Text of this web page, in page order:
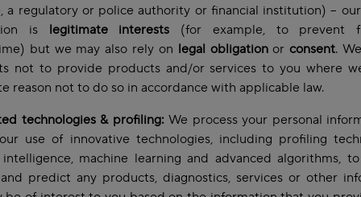
a regulatory or police authority or financial institution) –
is legitimate interests (for example, to prevent
but we may also rely on legal obligationor consent.
not to provide products and/or services to you where
reason not to do so in accordance with applicable law.
technologies & profiling: We process your personal
use of innovative technologies, including profiling
machine learning and advanced algorithms,
predict any products, diagnostics, services or other